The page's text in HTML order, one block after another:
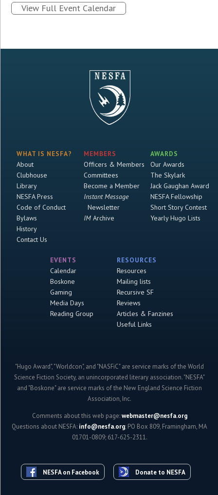
View Full Event Calendar
WHAT IS NESFA?
About
Clubhouse
Library
NESFA Press
Code of Conduct
Bylaws
History
Contact Us
MEMBERS
Officers & Members
Committees
Become a Member
Instant Message
Newsletter
IMArchive
AWARDS
Our Awards
The Skylark
Jack Gaughan Award
NESFA Fellowship
Short Story Contest
Yearly Hugo Lists
EVENTS
Calendar
Boskone
Gaming
Media Days
Reading Group
RESOURCES
Resources
Mailing lists
Recursive SF
Reviews
Articles & Fanzines
Useful Links
"Hugo Award", "Worldcon", and "NASFiC" are service marks of the World
Science Fiction Society, an unincorporated literary association. "NESFA"
and "Boskone" are service marks of the New England Science Fiction
Association, Inc.
Comments about this web page:webmaster@nesfa.org
Questions about NESFA: info@nesfa.org; PO Box 809, Framingham, MA
01701-0809; 617-625-2311.
NESFA on Facebook Donate to NESFA